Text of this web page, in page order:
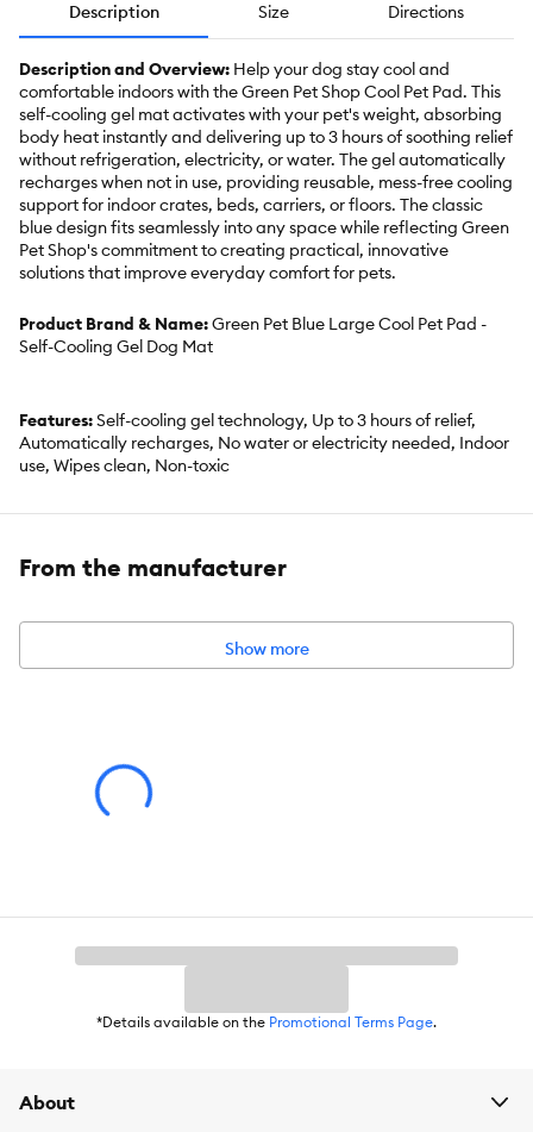
Description Size Directions
Description and Overview: Help your dog stay cool and
comfortable indoors with the Green Pet Shop Cool Pet Pad. This
self-cooling gel mat activates with your pet's weight, absorbing
body heat instantly and delivering up to 3 hours of soothing relief
without refrigeration, electricity, or water. The gel automatically
recharges when not in use, providing reusable, mess-free cooling
support for indoor crates, beds, carriers, or floors. The classic
blue design fits seamlessly into any space while reflecting Green
Pet Shop's commitment to creating practical, innovative
solutions that improve everyday comfort for pets.
Product Brand & Name:Green Pet Blue Large Cool Pet Pad -
Self-Cooling Gel Dog Mat
Features:Self-cooling gel technology, Up to 3 hours of relief,
Automatically recharges, No water or electricity needed, Indoor
use, Wipes clean, Non-toxic
Includes:1 Cool Pet Pad
Intended for: Dogs, Cats
Dimensions:Mat: 23.6 inches x 35 inches Box: 10 inches x 12
From the manufacturer
Show more
*Details available on the Promotional Terms Page.
About